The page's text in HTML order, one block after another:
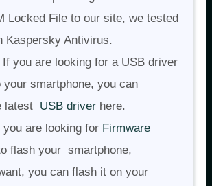
Locked File to our site, we tested
Kaspersky Antivirus.
If you are looking for a USB driver
your smartphone, you can
latest USB driver here.
you are looking for Firmware
flash your smartphone,
you can flash it on your